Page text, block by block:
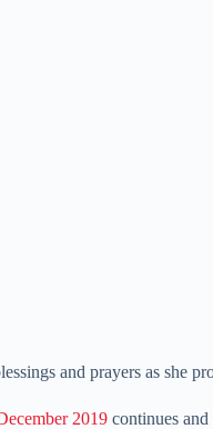
and prayers as she
2019 continues